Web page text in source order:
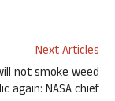
Next Articles
not smoke weed
again: NASA chief